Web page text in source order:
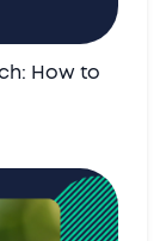
How to